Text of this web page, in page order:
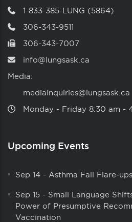
1-833-385-LUNG (5864)
306-343-9511
306-343-7007
info@lungsask.ca
Media:
mediainquiries@lungsask.ca
Monday ‑ Friday 8:30 am ‑
Upcoming Events
Sep 14 - Asthma Fall Flare-ups
Sep 15 - Small Language
Power of Presumptive
Vaccination